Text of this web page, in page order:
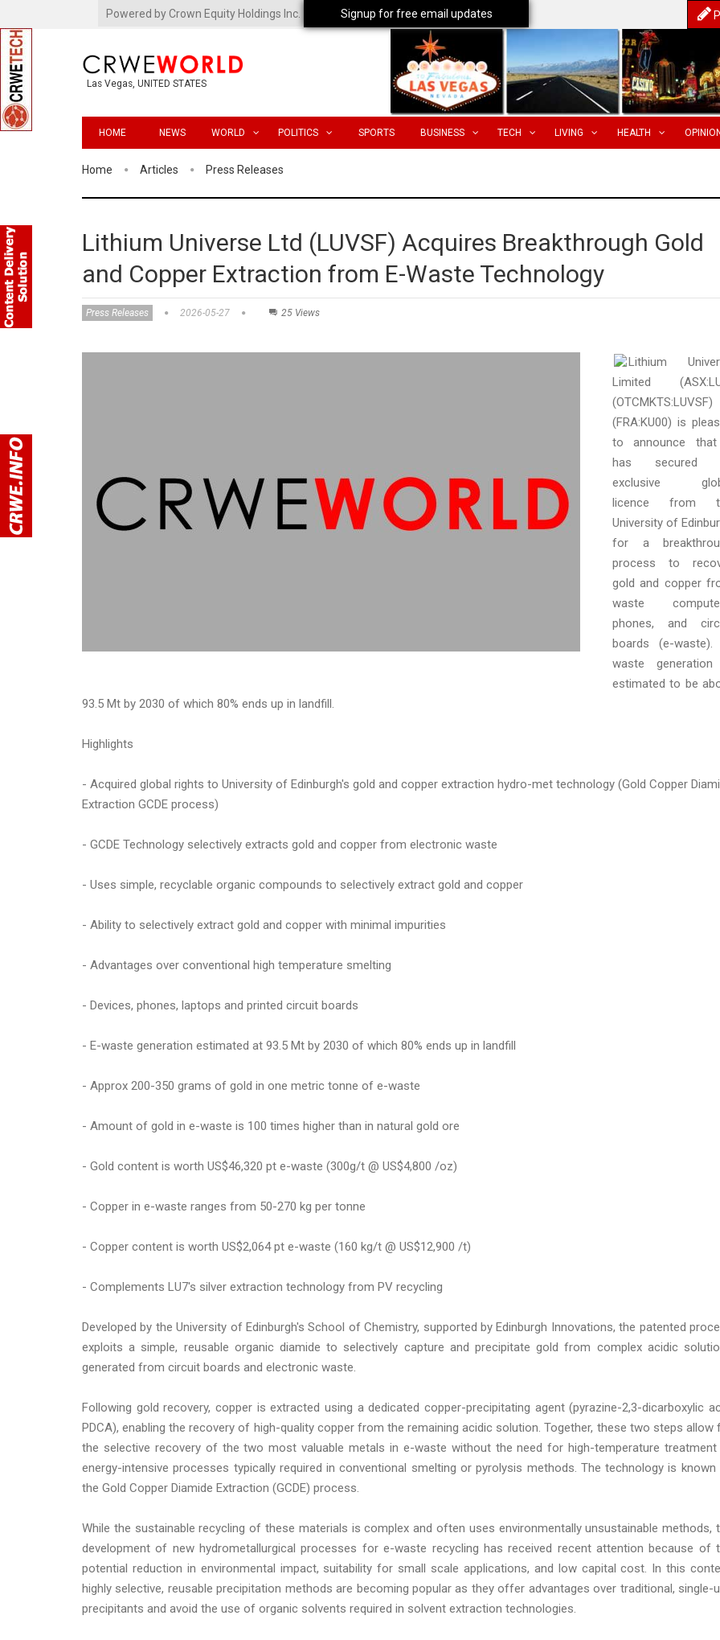
Powered by Crown Equity Holdings Inc.
Las Vegas, UNITED STATES
HOME NEWS WORLD POLITICS SPORTS BUSINESS TECH LIVING HEALTH
Home Articles Press Releases
Lithium Universe Ltd (LUVSF) Acquires Breakthrough Gold
and Copper Extraction from E-Waste Technology
Press Releases 2026-05-27 25 Views
Lithium
Limited
(OTCMKTS:LUVSF)
(FRA:KU00) is
to announce
has secured
exclusive
licence from
University of
for a
process to
gold and copper
waste
phones, and
boards (e-waste).
waste
estimated to be
93.5 Mt by 2030 of which 80% ends up in landfill.
Highlights
- Acquired global rights to University of Edinburgh's gold and copper extraction hydro-met technology (Gold Copper
Extraction GCDE process)
- GCDE Technology selectively extracts gold and copper from electronic waste
- Uses simple, recyclable organic compounds to selectively extract gold and copper
- Ability to selectively extract gold and copper with minimal impurities
- Advantages over conventional high temperature smelting
- Devices, phones, laptops and printed circuit boards
- E-waste generation estimated at 93.5 Mt by 2030 of which 80% ends up in landfill
- Approx 200-350 grams of gold in one metric tonne of e-waste
- Amount of gold in e-waste is 100 times higher than in natural gold ore
- Gold content is worth US$46,320 pt e-waste (300g/t @ US$4,800 /oz)
- Copper in e-waste ranges from 50-270 kg per tonne
- Copper content is worth US$2,064 pt e-waste (160 kg/t @ US$12,900 /t)
- Complements LU7's silver extraction technology from PV recycling
Developed by the University of Edinburgh's School of Chemistry, supported by Edinburgh Innovations, the patented
exploits a simple, reusable organic diamide to selectively capture and precipitate gold from complex acidic
generated from circuit boards and electronic waste.
Following gold recovery, copper is extracted using a dedicated copper-precipitating agent (pyrazine-2,3-dicarboxylic
PDCA), enabling the recovery of high-quality copper from the remaining acidic solution. Together, these two steps allow
the selective recovery of the two most valuable metals in e-waste without the need for high-temperature
energy-intensive processes typically required in conventional smelting or pyrolysis methods. The technology is known
the Gold Copper Diamide Extraction (GCDE) process.
While the sustainable recycling of these materials is complex and often uses environmentally unsustainable methods,
development of new hydrometallurgical processes for e-waste recycling has received recent attention because of
potential reduction in environmental impact, suitability for small scale applications, and low capital cost. In this
highly selective, reusable precipitation methods are becoming popular as they offer advantages over traditional, single-
precipitants and avoid the use of organic solvents required in solvent extraction technologies.
Signup for free email updates